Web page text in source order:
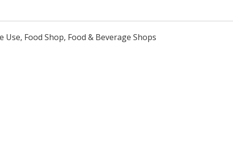
Food Shop, Food & Beverage Shops